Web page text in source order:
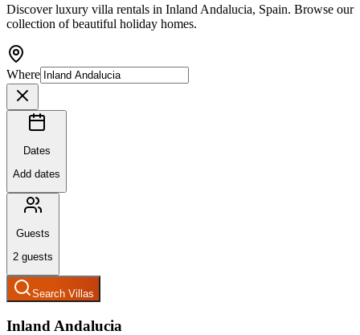
Discover luxury villa rentals in Inland Andalucia, Spain. Browse our
collection of beautiful holiday homes.
Where
Dates
Add dates
Guests
2 guests
Search Villas
Inland Andalucia